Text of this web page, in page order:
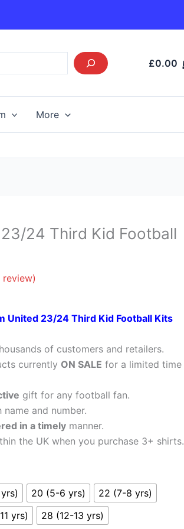
£0.00
More
24 Third Kid Football
United 23/24 Third Kid Football Kits
of customers and retailers.
currently ON SALE for a limited time
gift for any football fan.
and number.
in a timely manner.
the UK when you purchase 3+ shirts.
20 (5-6 yrs)
22 (7-8 yrs)
yrs)
28 (12-13 yrs)